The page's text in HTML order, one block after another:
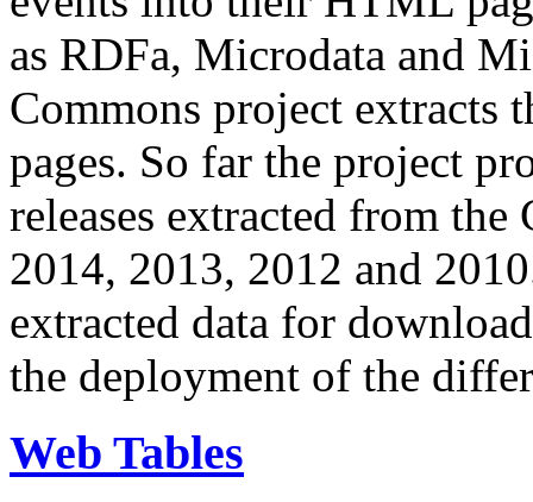
as RDFa, Microdata and
Commons project extracts
pages. So far the project
releases extracted from
2014, 2013, 2012 and
extracted data for
the deployment of the
Web Tables